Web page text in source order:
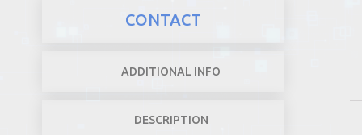
CONTACT
ADDITIONAL INFO
DESCRIPTION